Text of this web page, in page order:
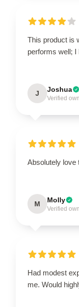
This product is
performs well; I
J Joshua
Verified
Absolutely love
M Molly
Verified
Had modest
me. Would